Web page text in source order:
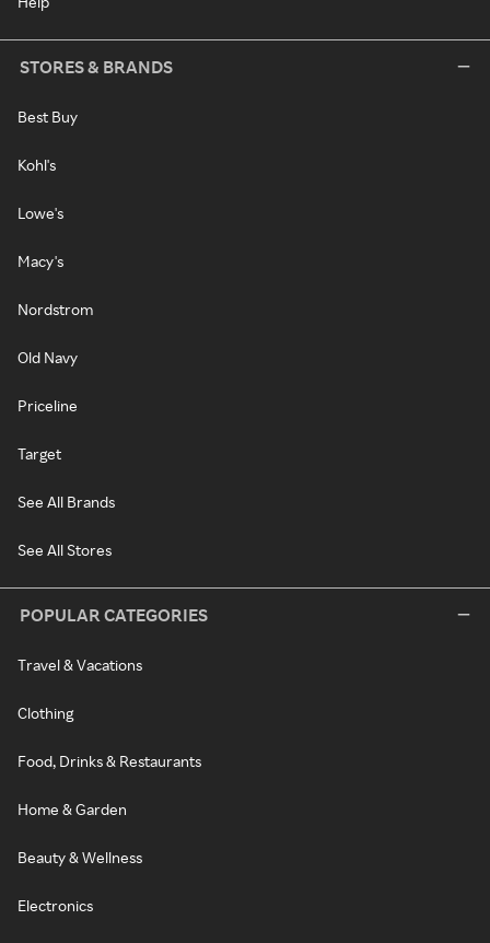
STORES & BRANDS
Best Buy
Kohl's
Lowe's
Macy's
Nordstrom
Old Navy
Priceline
Target
See All Brands
See All Stores
POPULAR CATEGORIES
Travel & Vacations
Clothing
Food, Drinks & Restaurants
Home & Garden
Beauty & Wellness
Electronics